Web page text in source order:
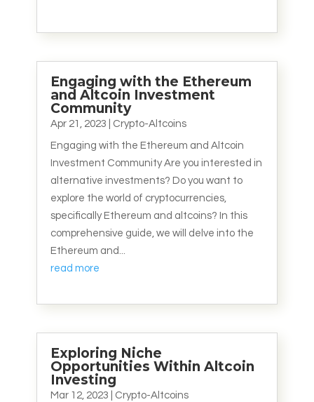
Engaging with the Ethereum
and Altcoin Investment
Community
Apr 21, 2023 Crypto-Altcoins
Engaging with the Ethereum and Altcoin
Investment Community Are you interested in
alternative investments? Do you want to
explore the world of cryptocurrencies,
specifically Ethereum and altcoins? In this
comprehensive guide, we will delve into the
Ethereum and...
read more
Exploring Niche
Opportunities Within Altcoin
Investing
Mar 12, 2023 Crypto-Altcoins